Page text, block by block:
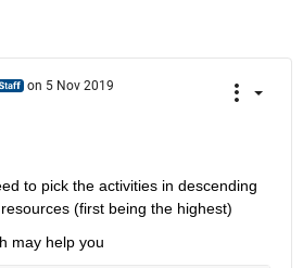
on 5 Nov 2019
to pick the activities in descending
(first being the highest)
may help you